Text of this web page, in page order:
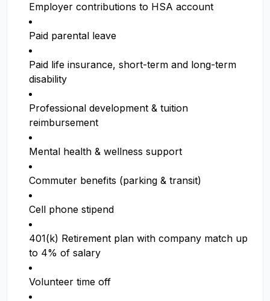
Employer contributions to HSA account
Paid parental leave
Paid life insurance, short-term and long-term
disability
Professional development & tuition
reimbursement
Mental health & wellness support
Commuter benefits (parking & transit)
Cell phone stipend
401(k) Retirement plan with company match up
to 4% of salary
Volunteer time off